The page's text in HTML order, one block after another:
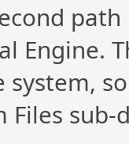
Engine.
system,
Files